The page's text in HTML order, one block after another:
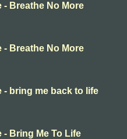
- Breathe No More
- Breathe No More
- bring me back to life
- Bring Me To Life